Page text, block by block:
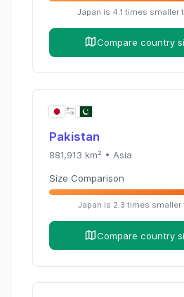
Japan is 4.1 times smaller
Compare country
Pakistan
881,913 km² • Asia
Size Comparison
Japan is 2.3 times smaller
Compare country